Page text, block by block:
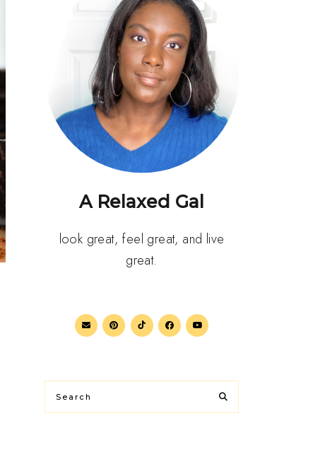
A Relaxed Gal
look great, feel great, and live
great.